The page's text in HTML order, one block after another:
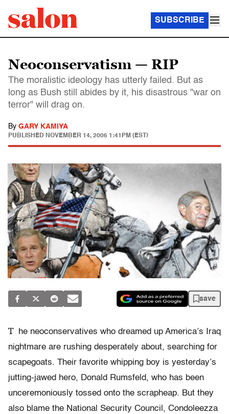
SUBSCRIBE
Neoconservatism — RIP
The moralistic ideology has utterly failed. But as
long as Bush still abides by it, his disastrous "war on
terror" will drag on.
By GARY KAMIYA
PUBLISHED NOVEMBER 14, 2006 1:41PM (EST)
save
T
he neoconservatives who dreamed up America’s Iraq
nightmare are rushing desperately about, searching for
scapegoats. Their favorite whipping boy is yesterday’s
jutting-jawed hero, Donald Rumsfeld, who has been
unceremoniously tossed onto the scrapheap. But they
also blame the National Security Council, Condoleezza